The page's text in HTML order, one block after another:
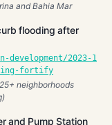
and Bahia Mar
flooding after
2023-1
fortify
neighborhoods
and Pump Station